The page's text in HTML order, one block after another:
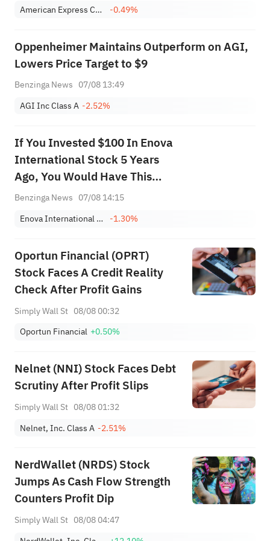
American Express Company
-0.49%
Oppenheimer Maintains Outperform on AGI,
Lowers Price Target to $9
Benzinga News 07/08 13:49
AGI Inc Class A -2.52%
If You Invested $100 In Enova
International Stock 5 Years
Ago, You Would Have This
Much Today
Benzinga News 07/08 14:15
Enova International Inc -1.30%
Oportun Financial (OPRT)
Stock Faces A Credit Reality
Check After Profit Gains
Simply Wall St 08/08 00:32
Oportun Financial +0.50%
Nelnet (NNI) Stock Faces Debt
Scrutiny After Profit Slips
Simply Wall St 08/08 01:32
Nelnet, Inc. Class A -2.51%
NerdWallet (NRDS) Stock
Jumps As Cash Flow Strength
Counters Profit Dip
Simply Wall St 08/08 04:47